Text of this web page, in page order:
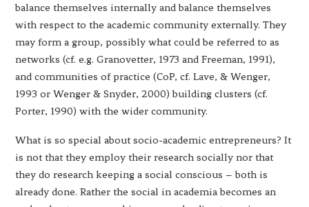
balance themselves internally and balance themselves
with respect to the academic community externally. They
may form a group, possibly what could be referred to as
networks (cf. e.g. Granovetter, 1973 and Freeman, 1991),
and communities of practice (CoP, cf. Lave, & Wenger,
1993 or Wenger & Snyder, 2000) building clusters (cf.
Porter, 1990) with the wider community.
What is so special about socio-academic entrepreneurs? It
is not that they employ their research socially nor that
they do research keeping a social conscious – both is
already done. Rather the social in academia becomes an